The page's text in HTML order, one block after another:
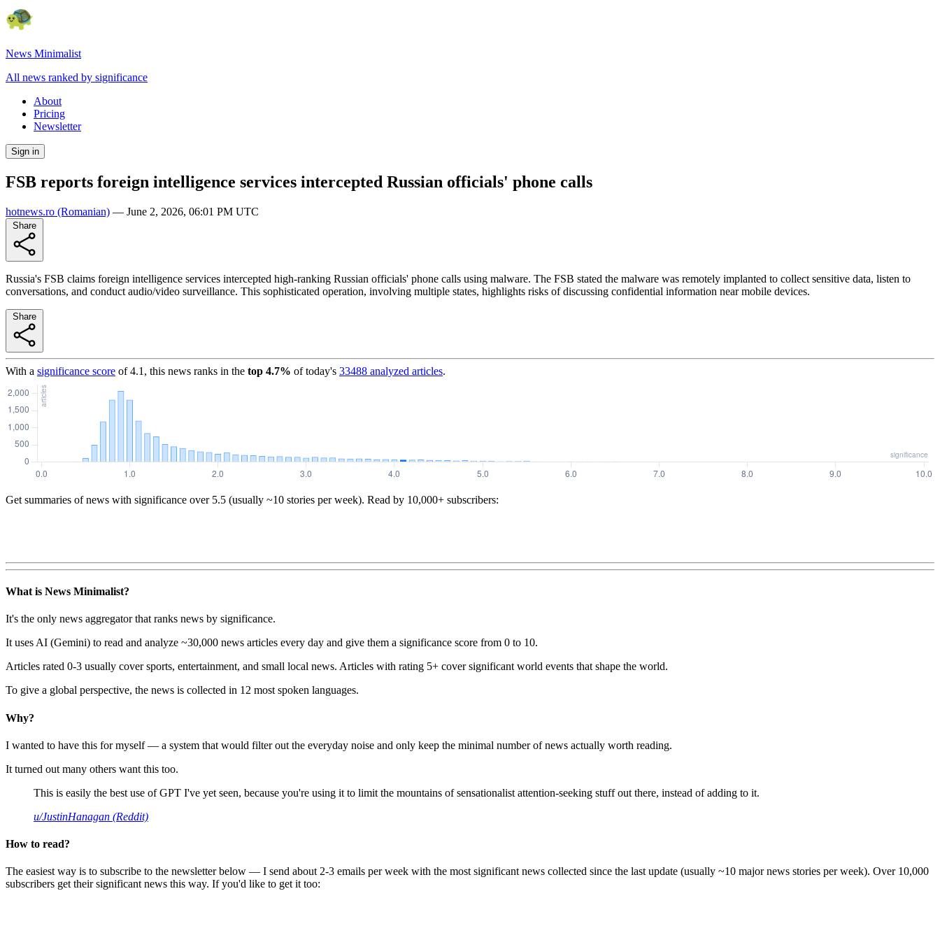
News Minimalist
All news ranked by significance
About
Pricing
Newsletter
Sign in
FSB reports foreign intelligence services intercepted Russian officials' phone calls
hotnews.ro (Romanian) — June 2, 2026, 06:01 PM UTC
Russia's FSB claims foreign intelligence services intercepted high-ranking Russian officials' phone calls using malware. The FSB stated the malware was remotely implanted to collect sensitive data, listen to
conversations, and conduct audio/video surveillance. This sophisticated operation, involving multiple states, highlights risks of discussing confidential information near mobile devices.
With a significance score of4.1 , this news ranks in the top 4.7% of today's 33488 analyzed articles.
Get summaries of news with significance over 5.5 (usually ~10 stories per week). Read by 10,000+ subscribers:
What is News Minimalist?
It's the only news aggregator that ranks news by significance.
It uses AI (Gemini) to read and analyze ~30,000 news articles every day and give them a significance score from 0 to 10.
Articles rated 0-3 usually cover sports, entertainment, and small local news. Articles with rating 5+ cover significant world events that shape the world.
To give a global perspective, the news is collected in 12 most spoken languages.
Why?
I wanted to have this for myself — a system that would filter out the everyday noise and only keep the minimal number of news actually worth reading.
It turned out many others want this too.
This is easily the best use of GPT I've yet seen, because you're using it to limit the mountains of sensationalist attention-seeking stuff out there, instead of adding to it.
u/JustinHanagan (Reddit)
How to read?
The easiest way is to subscribe to the newsletter below — I send about 2-3 emails per week with the most significant news collected since the last update (usually ~10 major news stories per week). Over 10,000
subscribers get their significant news this way. If you'd like to get it too: